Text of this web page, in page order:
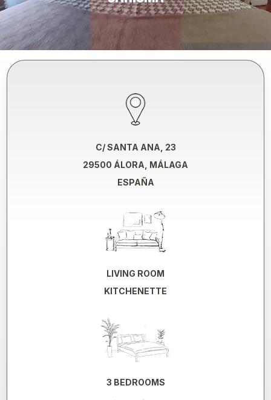
C/ SANTA ANA, 23
29500 ÁLORA, MÁLAGA
ESPAÑA
LIVING ROOM
KITCHENETTE
3 BEDROOMS